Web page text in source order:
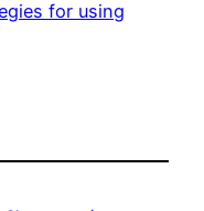
for using